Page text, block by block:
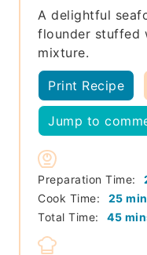
A delightful
flounder stuffed
mixture.
Print Recipe
Jump to
Preparation Time:
Cook Time:
25
Total Time:
45